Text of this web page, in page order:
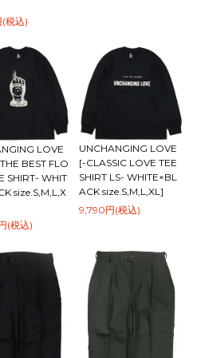
税込)
LOVE
BEST FLO
SHIRT- WHIT
size.S,M,L,X
(税込)
UNCHANGING LOVE
[-CLASSIC LOVE TEE
SHIRT LS- WHITE×BL
ACK size.S,M,L,XL]
9,790円(税込)